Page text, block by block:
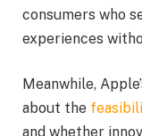
consumers who
experiences
Meanwhile,
about the
and whether